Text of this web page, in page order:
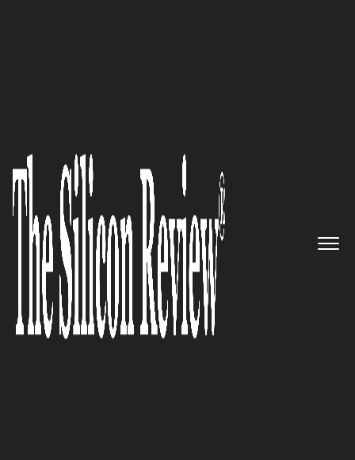
An expert delivering
outstanding billing
automation, revenue
recognition, and investor KPI
reporting for innovative
business models: Ordway